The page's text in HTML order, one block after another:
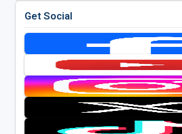
Get Social